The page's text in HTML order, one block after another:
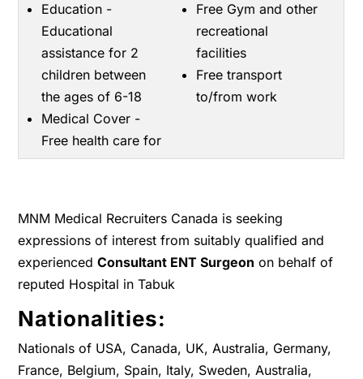
Education -
Educational
assistance for 2
children between
the ages of 6-18
Medical Cover -
Free health care for
Free Gym and other
recreational
facilities
Free transport
to/from work
MNM Medical Recruiters Canada is seeking
expressions of interest from suitably qualified and
experiencedConsultant ENT Surgeon on behalf of
reputed Hospital in Tabuk
Nationalities:
Nationals of USA, Canada, UK, Australia, Germany,
France, Belgium, Spain, Italy, Sweden, Australia,